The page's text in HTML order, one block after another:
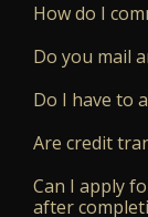
How do I
Do you mail
Do I have to
Are credit
Can I apply
after